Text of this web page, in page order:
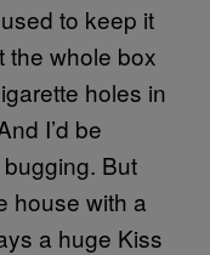
to keep it
the whole box
holes in
I’d be
But
house with a
a huge Kiss